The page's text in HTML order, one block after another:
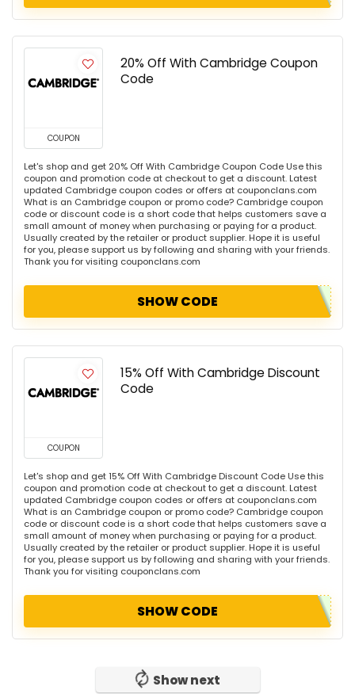
COUPON
20% Off With Cambridge Coupon
Code
Let's shop and get 20% Off With Cambridge Coupon Code Use this
coupon and promotion code at checkout to get a discount. Latest
updated Cambridge coupon codes or offers at couponclans.com
What is an Cambridge coupon or promo code? Cambridge coupon
code or discount code is a short code that helps customers save a
small amount of money when purchasing or paying for a product.
Usually created by the retailer or product supplier. Hope it is useful
for you, please support us by following and sharing with your friends.
Thank you for visiting couponclans.com
SHOW CODE
COUPON
15% Off With Cambridge Discount
Code
Let's shop and get 15% Off With Cambridge Discount Code Use this
coupon and promotion code at checkout to get a discount. Latest
updated Cambridge coupon codes or offers at couponclans.com
What is an Cambridge coupon or promo code? Cambridge coupon
code or discount code is a short code that helps customers save a
small amount of money when purchasing or paying for a product.
Usually created by the retailer or product supplier. Hope it is useful
for you, please support us by following and sharing with your friends.
Thank you for visiting couponclans.com
SHOW CODE
Show next